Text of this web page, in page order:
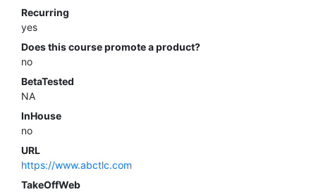
Recurring
yes
Does this course promote a product?
no
BetaTested
NA
InHouse
no
URL
https://www.abctlc.com
TakeOffWeb